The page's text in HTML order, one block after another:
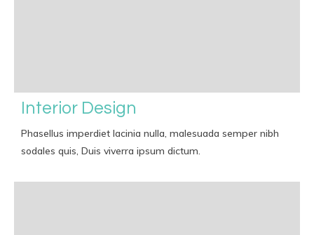
Interior Design
Phasellus imperdiet lacinia nulla, malesuada semper nibh
sodales quis, Duis viverra ipsum dictum.